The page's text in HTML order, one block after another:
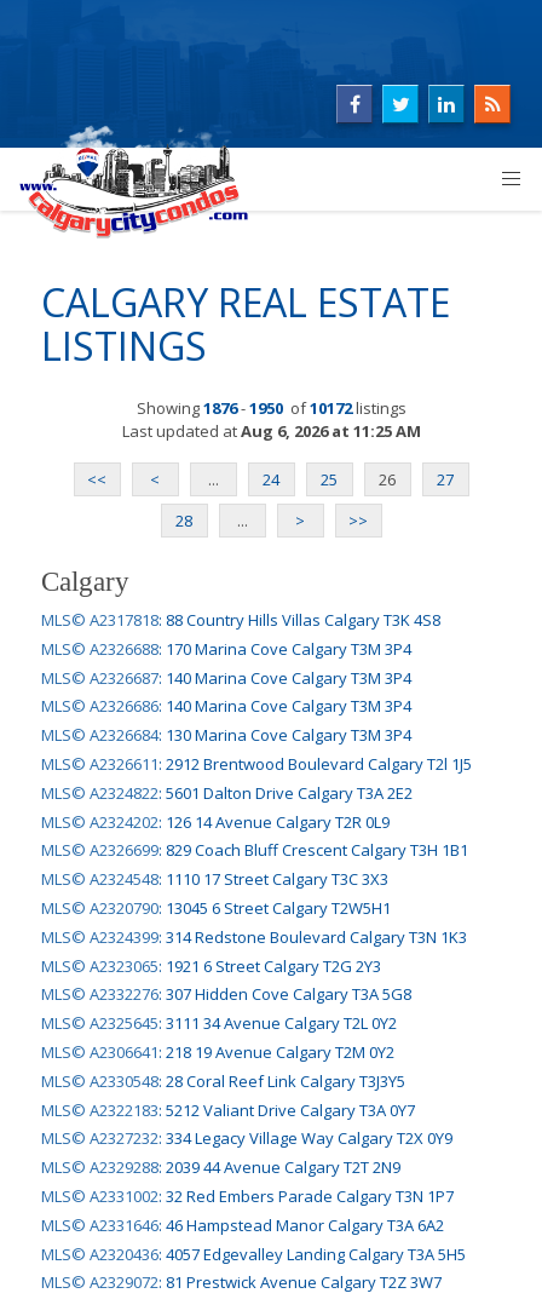
CALGARY REAL ESTATE
LISTINGS
Showing1876-1950of10172listings
Last updated atAug 6, 2026 at 11:25 AM
<< < ... 24 25 26
27
28
... > >>
Calgary
MLS© A2317818: 88 Country Hills Villas Calgary T3K 4S8
MLS© A2326688: 170 Marina Cove Calgary T3M 3P4
MLS© A2326687: 140 Marina Cove Calgary T3M 3P4
MLS© A2326686: 140 Marina Cove Calgary T3M 3P4
MLS© A2326684: 130 Marina Cove Calgary T3M 3P4
MLS© A2326611: 2912 Brentwood Boulevard Calgary T2l 1J5
MLS© A2324822: 5601 Dalton Drive Calgary T3A 2E2
MLS© A2324202: 126 14 Avenue Calgary T2R 0L9
MLS© A2326699: 829 Coach Bluff Crescent Calgary T3H 1B1
MLS© A2324548: 1110 17 Street Calgary T3C 3X3
MLS© A2320790: 13045 6 Street Calgary T2W5H1
MLS© A2324399: 314 Redstone Boulevard Calgary T3N 1K3
MLS© A2323065: 1921 6 Street Calgary T2G 2Y3
MLS© A2332276: 307 Hidden Cove Calgary T3A 5G8
MLS© A2325645: 3111 34 Avenue Calgary T2L 0Y2
MLS© A2306641: 218 19 Avenue Calgary T2M 0Y2
MLS© A2330548: 28 Coral Reef Link Calgary T3J3Y5
MLS© A2322183: 5212 Valiant Drive Calgary T3A 0Y7
MLS© A2327232: 334 Legacy Village Way Calgary T2X 0Y9
MLS© A2329288: 2039 44 Avenue Calgary T2T 2N9
MLS© A2331002: 32 Red Embers Parade Calgary T3N 1P7
MLS© A2331646: 46 Hampstead Manor Calgary T3A 6A2
MLS© A2320436: 4057 Edgevalley Landing Calgary T3A 5H5
MLS© A2329072: 81 Prestwick Avenue Calgary T2Z 3W7